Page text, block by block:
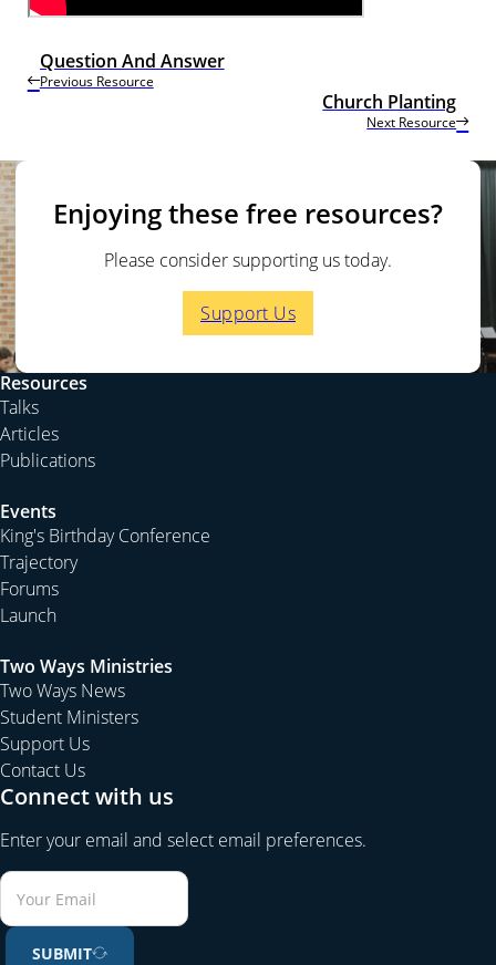
Previous Resource
Question And Answer
Next Resource
Church Planting
Enjoying these free resources?
Please consider supporting us today.
Support Us
Resources
Talks
Articles
Publications
Events
King's Birthday Conference
Trajectory
Forums
Launch
Two Ways Ministries
Two Ways News
Student Ministers
Support Us
Contact Us
Connect with us
Enter your email and select email preferences.
SUBMIT